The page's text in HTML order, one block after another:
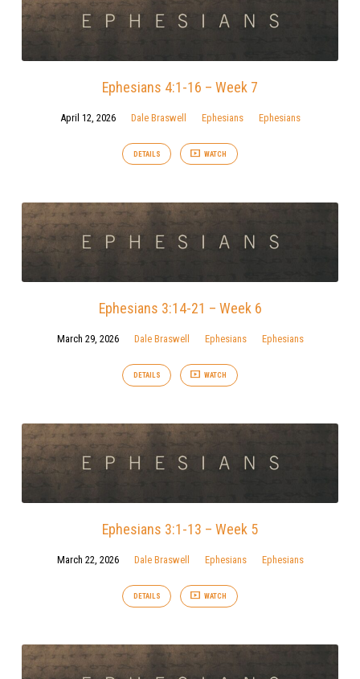
Ephesians 4:1-16 – Week 7
April 12, 2026 Dale Braswell Ephesians Ephesians
DETAILS WATCH
Ephesians 3:14-21 – Week 6
March 29, 2026 Dale Braswell Ephesians Ephesians
DETAILS WATCH
Ephesians 3:1-13 – Week 5
March 22, 2026 Dale Braswell Ephesians Ephesians
DETAILS WATCH